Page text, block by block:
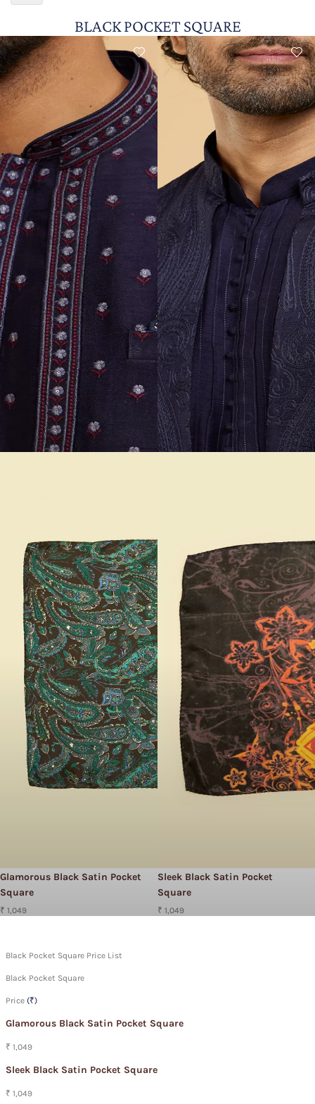
BLACK POCKET SQUARE
Glamorous Black Satin Pocket
Square
₹ 1,049
Sleek Black Satin Pocket
Square
₹ 1,049
Black Pocket Square Price List
Black Pocket Square
Price (₹)
Glamorous Black Satin Pocket Square
₹ 1,049
Sleek Black Satin Pocket Square
₹ 1,049